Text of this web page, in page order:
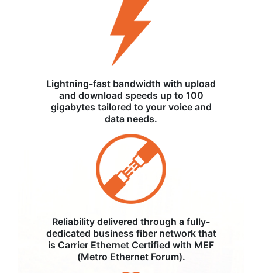
Lightning-fast bandwidth with upload
and download speeds up to 100
gigabytes tailored to your voice and
data needs.
Reliability delivered through a fully-
dedicated business fiber network that
is Carrier Ethernet Certified with MEF
(Metro Ethernet Forum).